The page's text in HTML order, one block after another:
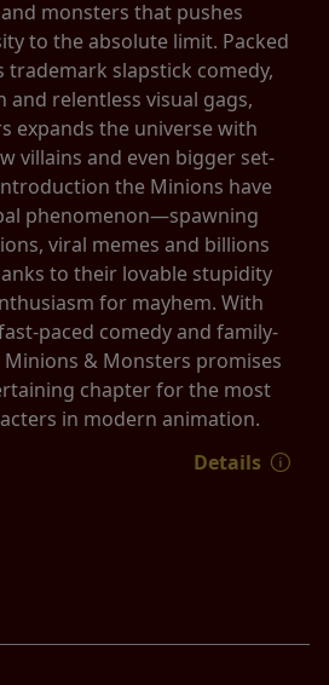
monsters that pushes
to the absolute limit. Packed
trademark slapstick comedy,
relentless visual gags,
expands the universe with
villains and even bigger set-
the Minions have
phenomenon—spawning
viral memes and billions
to their lovable stupidity
for mayhem. With
paced comedy and family-
& Monsters promises
chapter for the most
in modern animation.
Details